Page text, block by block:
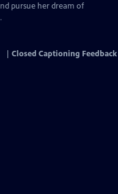
pursue her dream of
Closed Captioning Feedback